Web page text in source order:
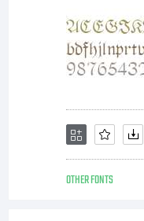
OTHER FONTS